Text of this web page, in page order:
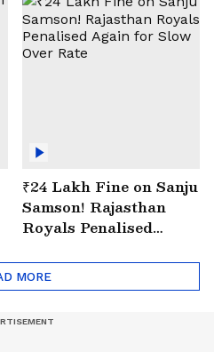
₹24 Lakh Fine on Sanju
Samson! Rajasthan
Royals Penalised
Rate
MORE